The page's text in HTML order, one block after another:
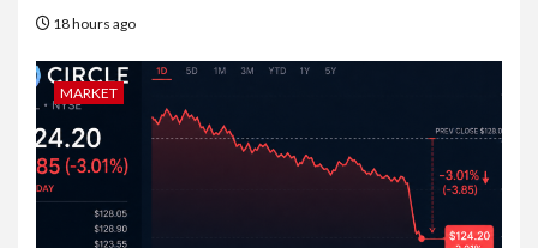
18 hours ago
MARKET